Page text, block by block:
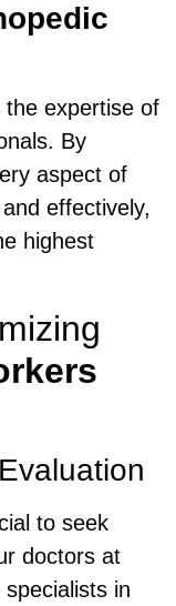
the expertise of
By
aspect of
effectively,
highest
to seek
doctors at
specialists in